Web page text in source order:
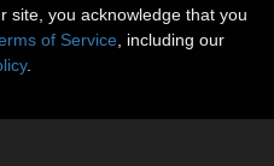
site, you acknowledge that you
of Service , including our
.